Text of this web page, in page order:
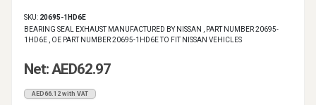
SKU: 20695-1HD6E
BEARING SEAL EXHAUST MANUFACTURED BY NISSAN , PART NUMBER 20695-
1HD6E , OE PART NUMBER 20695-1HD6E TO FIT NISSAN VEHICLES
Net: AED62.97
AED66.12 with VAT